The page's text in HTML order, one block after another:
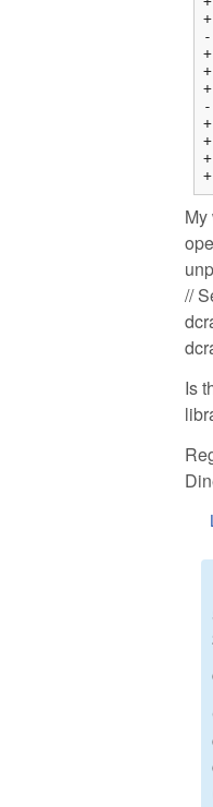
+		[2]	0x000000fbf37634d4 {0.00000000, 0.00000000, 0.00000000, 0.00000000}	float[4]
-		rgb_cam	0x000000fbf37634e4 {0x000000fbf37634e4 {1.00000000, 0.00000000, 0.00000000, 0.00000000}, 0x000000fbf37634f4 {...}, ...}	float[3][4]
+		[0]	0x000000fbf37634e4 {1.00000000, 0.00000000, 0.00000000, 0.00000000}	float[4]
+		[1]	0x000000fbf37634f4 {0.00000000, 1.00000000, 0.00000000, 0.00000000}	float[4]
+		[2]	0x000000fbf3763504 {0.00000000, 0.00000000, 1.00000000, 0.00000000}	float[4]
-		cam_xyz	0x000000fbf3763514 {0x000000fbf3763514 {0.00000000, 0.00000000, 0.00000000}, 0x000000fbf3763520 {0.00000000, ...}, ...}	float[4][3]
+		[0]	0x000000fbf3763514 {0.00000000, 0.00000000, 0.00000000}	float[3]
+		[1]	0x000000fbf3763520 {0.00000000, 0.00000000, 0.00000000}	float[3]
+		[2]	0x000000fbf376352c {0.00000000, 0.00000000, 0.00000000}	float[3]
My
//
Is